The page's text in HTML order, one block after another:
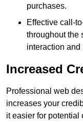
purchases.
Effective call-
throughout the
interaction and
Increased
Professional web
increases your
it easier for potential